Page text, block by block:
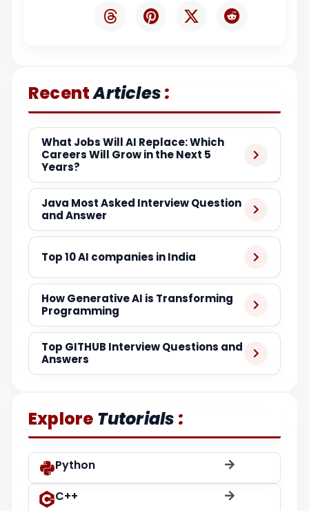
RecentArticles:
What Jobs Will AI Replace: Which
Careers Will Grow in the Next 5
Years?
Java Most Asked Interview Question
and Answer
Top 10 AI companies in India
How Generative AI is Transforming
Programming
Top GITHUB Interview Questions and
Answers
Explore Tutorials :
Python
C++